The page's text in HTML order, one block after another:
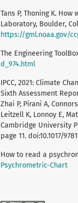
Tans P, Thoning K.
Laboratory, Boulder,
https://gml.noaa.gov/
The Engineering
d_974.html
IPCC, 2021: Climate
Sixth Assessment
Zhai P, Pirani A,
Leitzell K, Lonnoy E,
Cambridge University
page 11. doi:10.1017/
How to read a
Psychrometric-Chart